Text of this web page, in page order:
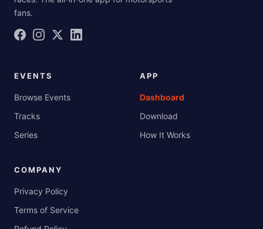
fans.
EVENTS
Browse Events
Tracks
Series
APP
Dashboard
Download
How It Works
COMPANY
Privacy Policy
Terms of Service